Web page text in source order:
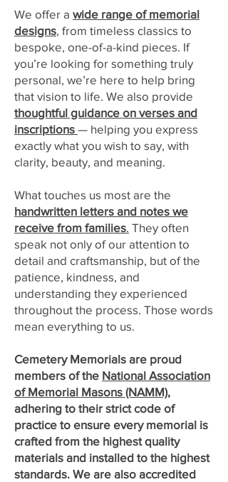
We offer a wide range of memorial
designs , from timeless classics to
bespoke, one-of-a-kind pieces. If
you’re looking for something truly
personal, we’re here to help bring
that vision to life. We also provide
thoughtful guidance on verses and
inscriptions — helping you express
exactly what you wish to say, with
clarity, beauty, and meaning.
What touches us most are the
handwritten letters and notes we
receive from families They often
speak not only of our attention to
detail and craftsmanship, but of the
patience, kindness, and
understanding they experienced
throughout the process. Those words
mean everything to us.
Cemetery Memorials are proud
members of the National Association
of Memorial Masons (NAMM),
adhering to their strict code of
practice to ensure every memorial is
crafted from the highest quality
materials and installed to the highest
standards. We are also accredited